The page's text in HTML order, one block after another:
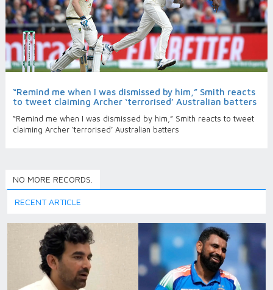
“Remind me when I was dismissed by him,” Smith reacts
to tweet claiming Archer ‘terrorised’ Australian batters
“Remind me when I was dismissed by him,” Smith reacts to tweet
claiming Archer ‘terrorised’ Australian batters
NO MORE RECORDS.
RECENT ARTICLE